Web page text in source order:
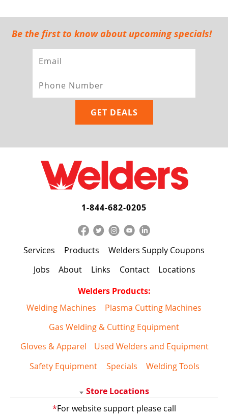
Be the first to know about upcoming specials!
1-844-682-0205
Services Products
Welders Supply Coupons
Jobs
About Links Contact
Locations
Welders Products:
Welding Machines
Plasma Cutting Machines
Gas Welding & Cutting Equipment
Gloves & Apparel
Used Welders and Equipment
Safety Equipment
Specials Welding Tools
Store Locations
*For website support please call